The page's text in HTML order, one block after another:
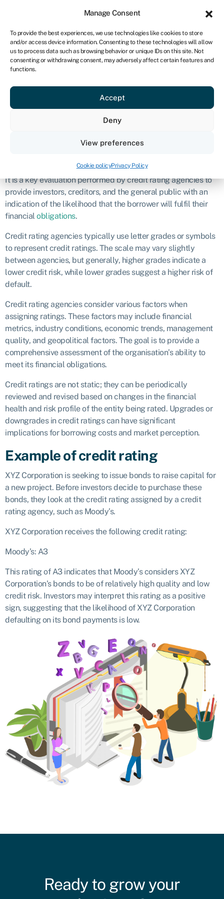
Manage Consent
To provide the best experiences, we use technologies like cookies to store
and/or access device information. Consenting to these technologies will allow
us to process data such as browsing behavior or unique IDs on this site. Not
consenting or withdrawing consent, may adversely affect certain features and
functions.
Accept
Deny
View preferences
Cookie policyPrivacy Policy
IRE
Get started
Credit rating
Definition
A credit rating is an evaluation of the creditworthiness of an
What is credit rating?
It is a key evaluation performed by credit rating agencies to
provide investors, creditors, and the general public with an
indication of the likelihood that the borrower will fulfil their
financial obligations.
Credit rating agencies typically use letter grades or symbols
to represent credit ratings. The scale may vary slightly
between agencies, but generally, higher grades indicate a
lower credit risk, while lower grades suggest a higher risk of
default.
Credit rating agencies consider various factors when
assigning ratings. These factors may include financial
metrics, industry conditions, economic trends, management
quality, and geopolitical factors. The goal is to provide a
comprehensive assessment of the organisation’s ability to
meet its financial obligations.
Credit ratings are not static; they can be periodically
reviewed and revised based on changes in the financial
health and risk profile of the entity being rated. Upgrades or
downgrades in credit ratings can have significant
implications for borrowing costs and market perception.
Example of credit rating
XYZ Corporation is seeking to issue bonds to raise capital for
a new project. Before investors decide to purchase these
bonds, they look at the credit rating assigned by a credit
rating agency, such as Moody’s.
XYZ Corporation receives the following credit rating:
Moody’s: A3
This rating of A3 indicates that Moody’s considers XYZ
Corporation’s bonds to be of relatively high quality and low
credit risk. Investors may interpret this rating as a positive
sign, suggesting that the likelihood of XYZ Corporation
defaulting on its bond payments is low.
Ready to grow your